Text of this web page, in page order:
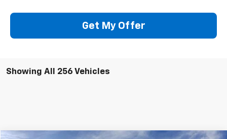
Get My Offer
Showing All 256 Vehicles